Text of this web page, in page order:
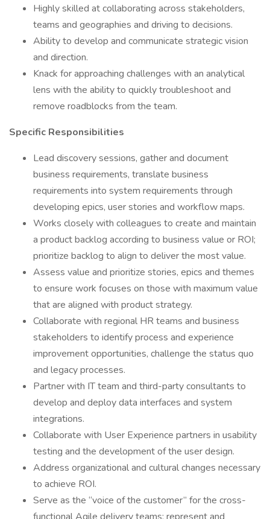
Highly skilled at collaborating across stakeholders,
teams and geographies and driving to decisions.
Ability to develop and communicate strategic vision
and direction.
Knack for approaching challenges with an analytical
lens with the ability to quickly troubleshoot and
remove roadblocks from the team.
Specific Responsibilities
Lead discovery sessions, gather and document
business requirements, translate business
requirements into system requirements through
developing epics, user stories and workflow maps.
Works closely with colleagues to create and maintain
a product backlog according to business value or ROI;
prioritize backlog to align to deliver the most value.
Assess value and prioritize stories, epics and themes
to ensure work focuses on those with maximum value
that are aligned with product strategy.
Collaborate with regional HR teams and business
stakeholders to identify process and experience
improvement opportunities, challenge the status quo
and legacy processes.
Partner with IT team and third-party consultants to
develop and deploy data interfaces and system
integrations.
Collaborate with User Experience partners in usability
testing and the development of the user design.
Address organizational and cultural changes necessary
to achieve ROI.
Serve as the “voice of the customer” for the cross-